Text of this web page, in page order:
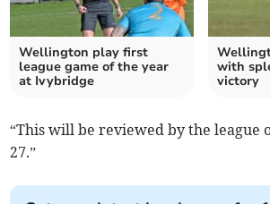
Wellington play first
league game of the year
at Ivybridge
with
victory
“This will be reviewed by the league
27.”